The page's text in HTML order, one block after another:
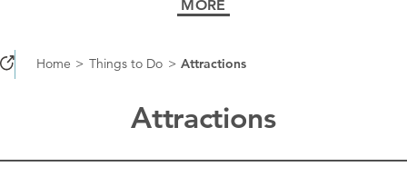
MORE
Home Things to Do Attractions
Attractions